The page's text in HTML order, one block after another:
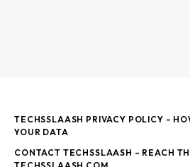
TECHSSLAASH PRIVACY POLICY –
YOUR DATA
CONTACT TECHSSLAASH – REACH